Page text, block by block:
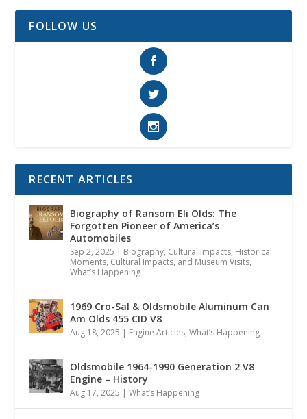
FOLLOW US
RECENT ARTICLES
Biography of Ransom Eli Olds: The
Forgotten Pioneer of America’s
Automobiles
Sep 2, 2025 | Biography, Cultural Impacts, Historical
Moments, Cultural Impacts, and Museum Visits,
What’s Happening
1969 Cro-Sal & Oldsmobile Aluminum Can
Am Olds 455 CID V8
Aug 18, 2025 | Engine Articles,What’s Happening
Oldsmobile 1964-1990 Generation 2 V8
Engine – History
Aug 17, 2025 |What’s Happening